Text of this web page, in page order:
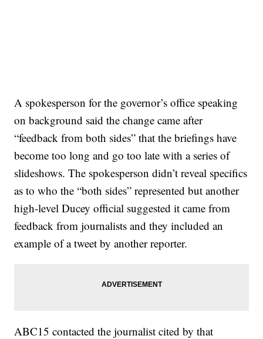
A spokesperson for the governor’s office speaking
on background said the change came after
“feedback from both sides” that the briefings have
become too long and go too late with a series of
slideshows. The spokesperson didn’t reveal specifics
as to who the “both sides” represented but another
high-level Ducey official suggested it came from
feedback from journalists and they included an
example of a tweet by another reporter.
ABC15 contacted the journalist cited by that